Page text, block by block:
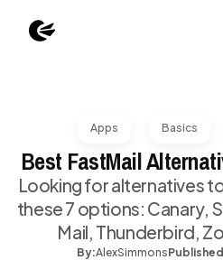
Apps Basics
Best FastMail
Looking for alternatives
these 7 options: Canary,
Mail, Thunderbird,
By:AlexSimmons